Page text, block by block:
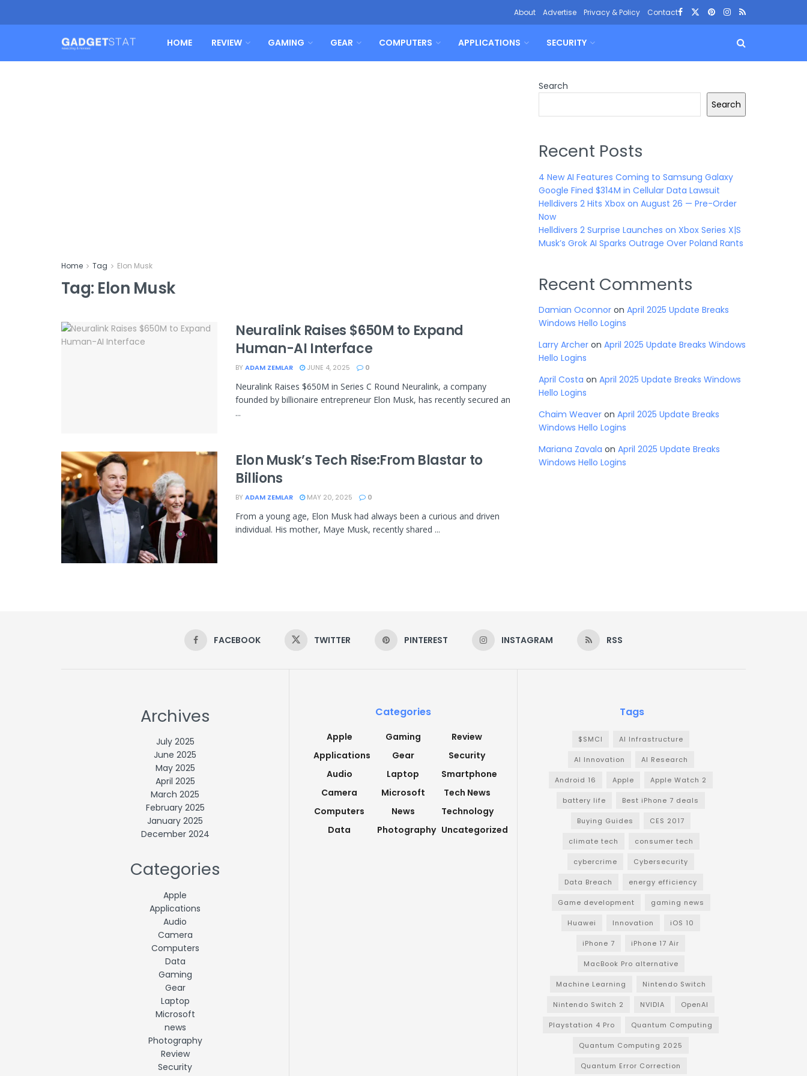
About Advertise Privacy & Policy Contact
HOME REVIEW GAMING GEAR COMPUTERS APPLICATIONS SECURITY
Home Tag Elon Musk
Tag: Elon Musk
Neuralink Raises $650M to Expand
Human-AI Interface
BY ADAM ZEMLAR JUNE 4, 2025 0
Neuralink Raises $650M in Series C Round Neuralink, a company
founded by billionaire entrepreneur Elon Musk, has recently secured an
...
Elon Musk’s Tech Rise:From Blastar to
Billions
BY ADAM ZEMLAR MAY 20, 2025 0
From a young age, Elon Musk had always been a curious and driven
individual. His mother, Maye Musk, recently shared ...
Search
Search
Recent Posts
4 New AI Features Coming to Samsung Galaxy
Google Fined $314M in Cellular Data Lawsuit
Helldivers 2 Hits Xbox on August 26 — Pre-Order
Now
Helldivers 2 Surprise Launches on Xbox Series X|S
Musk’s Grok AI Sparks Outrage Over Poland Rants
Recent Comments
Damian Oconnor on April 2025 Update Breaks
Windows Hello Logins
Larry Archer on April 2025 Update Breaks Windows
Hello Logins
April Costa on April 2025 Update Breaks Windows
Hello Logins
Chaim Weaver on April 2025 Update Breaks
Windows Hello Logins
Mariana Zavala on April 2025 Update Breaks
Windows Hello Logins
FACEBOOK TWITTER PINTEREST INSTAGRAM RSS
Archives
July 2025
June 2025
May 2025
April 2025
March 2025
February 2025
January 2025
December 2024
Categories
Apple
Applications
Audio
Camera
Computers
Data
Gaming
Gear
Laptop
Microsoft
news
Photography
Review
Security
Categories
Apple
Applications
Audio
Camera
Computers
Data
Gaming
Gear
Laptop
Microsoft
News
Photography
Review
Security
Smartphone
Tech News
Technology
Uncategorized
Tags
$SMCI AI Infrastructure
AI Innovation AI Research
Android 16 Apple Apple Watch 2
battery life Best iPhone 7 deals
Buying Guides CES 2017
climate tech consumer tech
cybercrime Cybersecurity
Data Breach energy efficiency
Game development gaming news
Huawei Innovation iOS 10
iPhone 7 iPhone 17 Air
MacBook Pro alternative
Machine Learning Nintendo Switch
Nintendo Switch 2 NVIDIA OpenAI
Playstation 4 Pro Quantum Computing
Quantum Computing 2025
Quantum Error Correction